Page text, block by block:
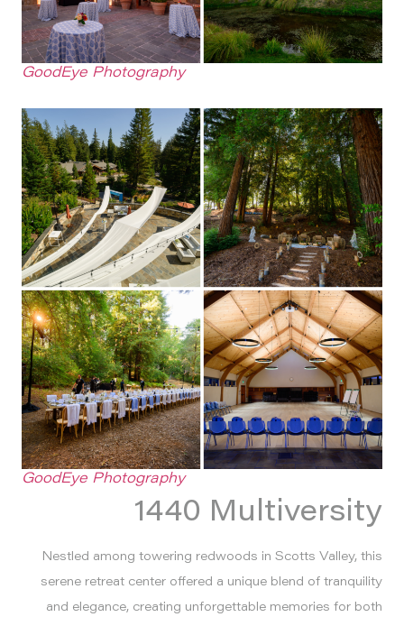
GoodEye Photography
GoodEye Photography
1440 Multiversity
Nestled among towering redwoods in Scotts Valley, this
serene retreat center offered a unique blend of tranquility
and elegance, creating unforgettable memories for both